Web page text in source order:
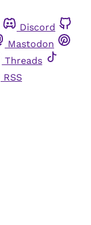
Discord
Mastodon
Threads
RSS